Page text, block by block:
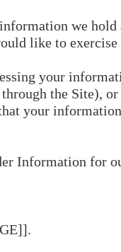
we hold
like to
your
the Site),
your
Information for